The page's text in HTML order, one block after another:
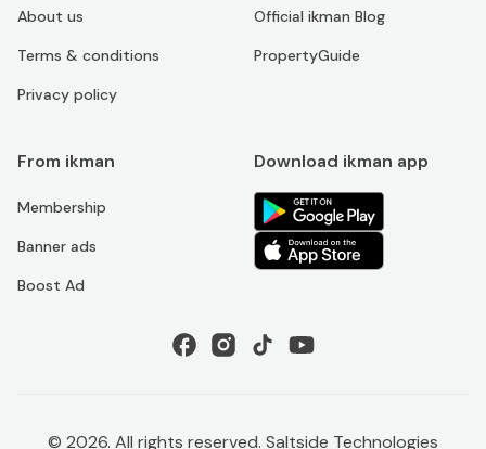
About us
Terms & conditions
Privacy policy
Official ikman Blog
PropertyGuide
From ikman
Membership
Banner ads
Boost Ad
Download ikman app
© 2026. All rights reserved. Saltside Technologies